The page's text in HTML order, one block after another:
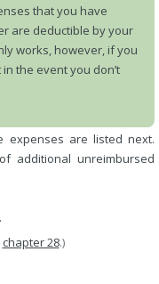
that you have
are deductible by your
works, however, if you
the event you don’t
expenses are listed next.
additional unreimbursed
chapter 28.)